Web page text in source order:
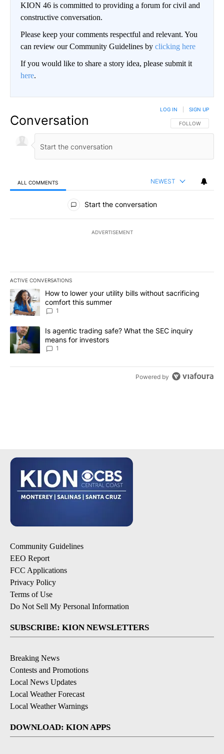
KION 46 is committed to providing a forum for civil and
constructive conversation.
Please keep your comments respectful and relevant. You
can review our Community Guidelines by clicking here
If you would like to share a story idea, please submit it
here.
Conversation FOLLOW THIS
FOLLOW
LOG IN SIGN UP
ALL COMMENTS NEWEST
All Comments
Start the conversation
ADVERTISEMENT
ACTIVE CONVERSATIONS
The following is a list of the most commented articles in the last
A trending article titled "How to lower your utility bills without
How to lower your utility bills without sacrificing
comfort this summer
1
A trending article titled "Is agentic trading safe? What the SEC
Is agentic trading safe? What the SEC inquiry
means for investors
1
Powered by
Community Guidelines
EEO Report
FCC Applications
Privacy Policy
Terms of Use
Do Not Sell My Personal Information
SUBSCRIBE: KION NEWSLETTERS
Breaking News
Contests and Promotions
Local News Updates
Local Weather Forecast
Local Weather Warnings
DOWNLOAD: KION APPS